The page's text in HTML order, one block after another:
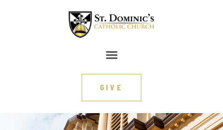
GIVE